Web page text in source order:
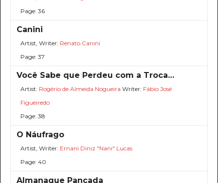
Page: 36
Canini
Artist, Writer: Renato Canini
Page: 37
Você Sabe que Perdeu com a Troca…
Artist: Rogério de Almeida Nogueira Writer: Fábio José
Figueiredo
Page: 38
O Náufrago
Artist, Writer: Ernani Diniz "Nani" Lucas
Page: 40
Almanaque Pancada